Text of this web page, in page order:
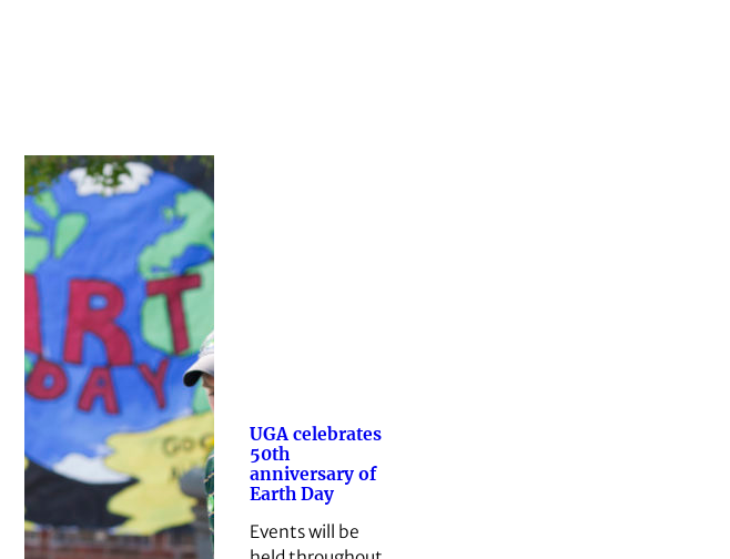
UGA celebrates
50th
anniversary of
Earth Day
Events will be